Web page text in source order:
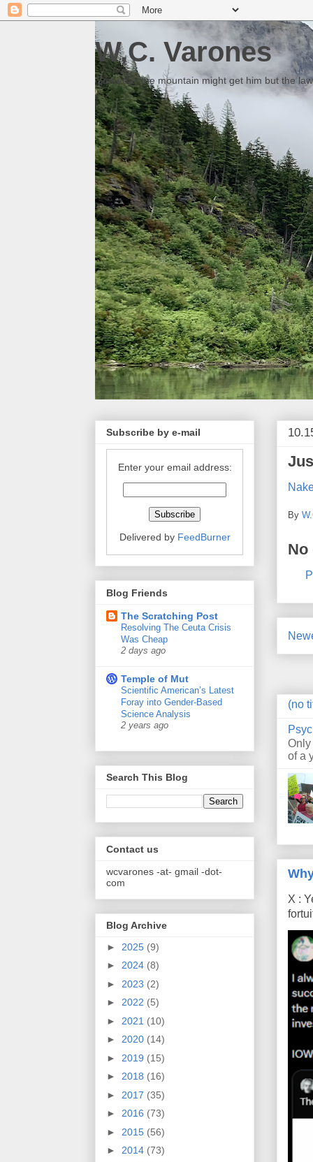
W.C. Varones
Someday the mountain might get him but the
By
No
(no
of a
X :
Subscribe by e-mail
Enter your email address:
Delivered by FeedBurner
Blog Friends
The Scratching Post
Resolving The Ceuta Crisis
Was Cheap
2 days ago
Temple of Mut
Scientific American’s Latest
Foray into Gender-Based
Science Analysis
2 years ago
Search This Blog
Contact us
wcvarones -at- gmail -dot-
com
Blog Archive
► 2025 (9)
► 2024 (8)
► 2023 (2)
► 2022 (5)
► 2021 (10)
► 2020 (14)
► 2019 (15)
► 2018 (16)
► 2017 (35)
► 2016 (73)
► 2015 (56)
► 2014 (73)